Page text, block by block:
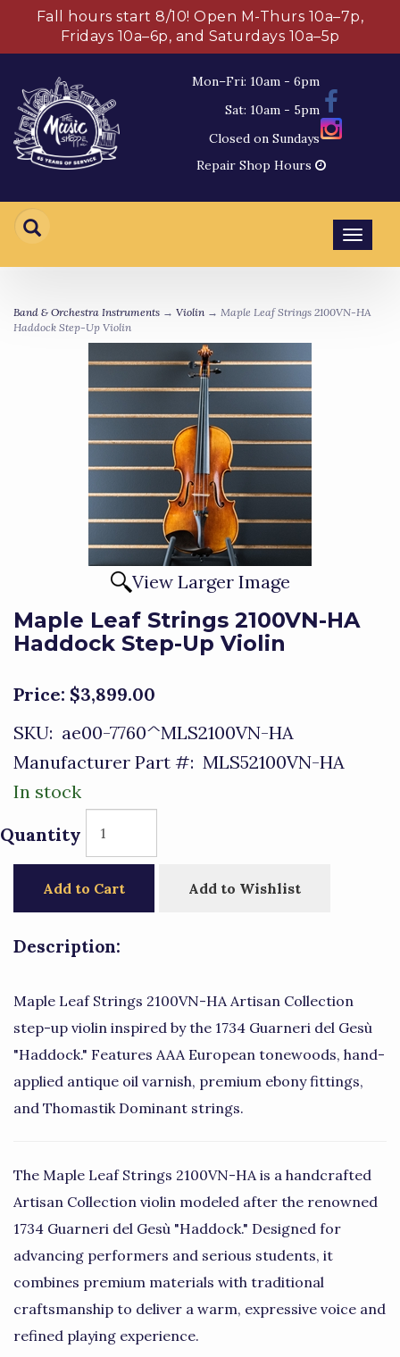
Fall hours start 8/10! Open M-Thurs 10a–7p,
Fridays 10a–6p, and Saturdays 10a–5p
Mon–Fri: 10am - 6pm
Sat: 10am - 5pm
Closed on Sundays
Repair Shop Hours
Band & Orchestra Instruments → Violin → Maple Leaf Strings 2100VN-HA
Haddock Step-Up Violin
View Larger Image
Maple Leaf Strings 2100VN-HA
Haddock Step-Up Violin
Price: $3,899.00
SKU: ae00-7760^MLS2100VN-HA
Manufacturer Part #: MLS52100VN-HA
In stock
Quantity
Add to Cart Add to Wishlist
Description:
Maple Leaf Strings 2100VN-HA Artisan Collection
step-up violin inspired by the 1734 Guarneri del Gesù
"Haddock." Features AAA European tonewoods, hand-
applied antique oil varnish, premium ebony fittings,
and Thomastik Dominant strings.
The Maple Leaf Strings 2100VN-HA is a handcrafted
Artisan Collection violin modeled after the renowned
1734 Guarneri del Gesù "Haddock." Designed for
advancing performers and serious students, it
combines premium materials with traditional
craftsmanship to deliver a warm, expressive voice and
refined playing experience.